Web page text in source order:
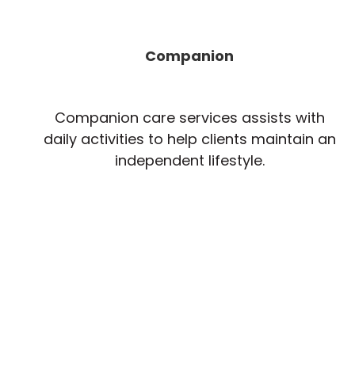
Companion
Companion care services assists with
daily activities to help clients maintain an
independent lifestyle.